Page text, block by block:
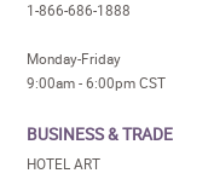
1-866-686-1888
Monday-Friday
9:00am - 6:00pm CST
BUSINESS & TRADE
HOTEL ART